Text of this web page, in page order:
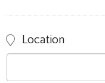
Location